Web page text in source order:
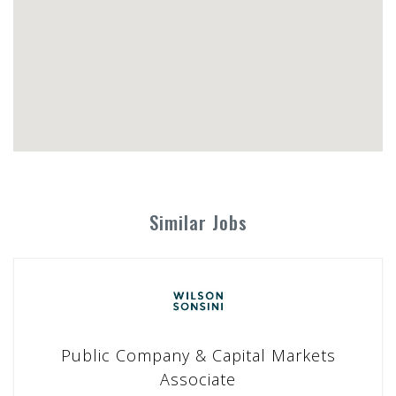
Similar Jobs
Public Company & Capital Markets
Associate